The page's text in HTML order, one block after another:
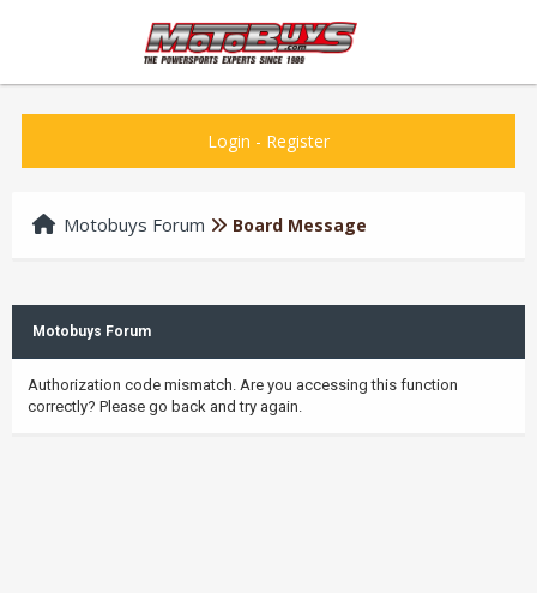
Login - Register
Motobuys Forum Board Message
Motobuys Forum
Authorization code mismatch. Are you accessing this function
correctly? Please go back and try again.